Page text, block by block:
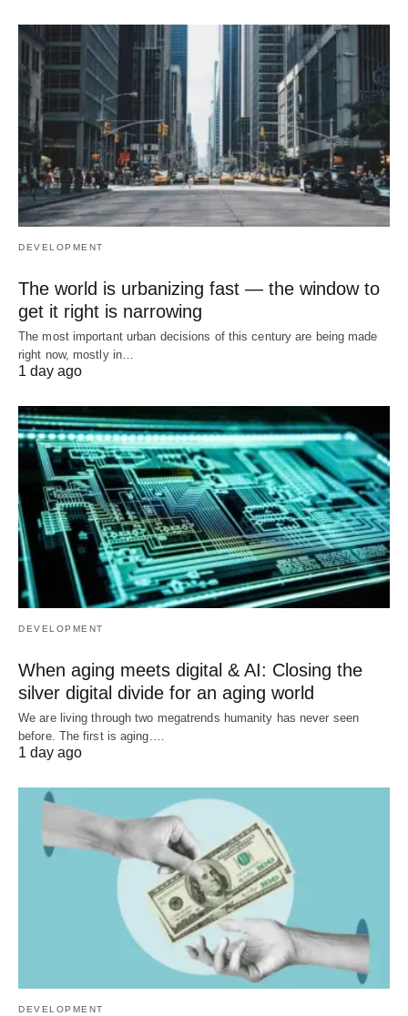
DEVELOPMENT
The world is urbanizing fast — the window to
get it right is narrowing
The most important urban decisions of this century are being made
right now, mostly in…
1 day ago
DEVELOPMENT
When aging meets digital & AI: Closing the
silver digital divide for an aging world
We are living through two megatrends humanity has never seen
before. The first is aging.…
1 day ago
DEVELOPMENT